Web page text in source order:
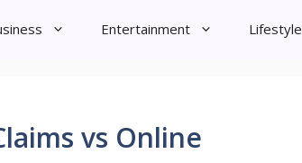
Entertainment Lifestyle
vs Online